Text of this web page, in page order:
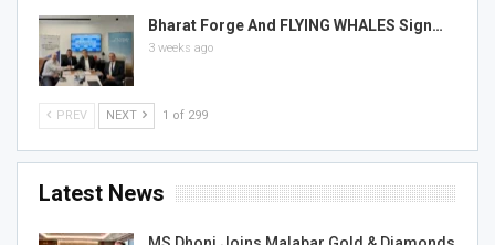
Bharat Forge And FLYING WHALES Sign…
3 weeks ago
PREV NEXT 1 of 299
Latest News